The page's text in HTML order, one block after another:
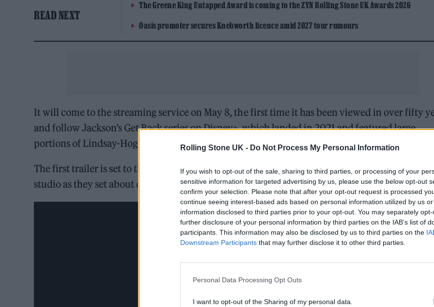
Rolling Stone UK - Do Not Process My Personal Information
If you wish to opt-out of the sale, sharing to third parties, or processing of your
sensitive information for targeted advertising by us, please use the below opt-out
confirm your selection. Please note that after your opt-out request is processed
continue seeing interest-based ads based on personal information utilized by us
information disclosed to third parties prior to your opt-out. You may separately
further disclosure of your personal information by third parties on the IAB’s list of
participants. This information may also be disclosed by us to third parties on the
Downstream Participants that may further disclose it to other third parties.
Personal Data Processing Opt Outs
I want to opt-out of the Sharing of my personal data.
READ NEXT
The Greene King Untapped Award is coming to the ZYN Rolling Stone UK Awards 2026
Oasis promoter secures Knebworth licence amid 2027 tour rumours
It will come to the streaming service on May 8, the first time it has been viewed in over fifty
and follow Jackson’s Get Back series on Disney+, which landed in 2021 and featured large
portions of Lindsay-Hogg’s footage.
The first trailer is set to the legendary strains of that titular song and sees the Fab Four in the
studio as they set about creating the track.